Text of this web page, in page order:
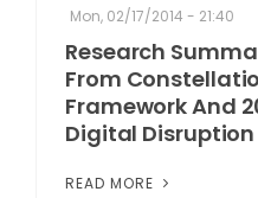
Mon, 02/17/2014 - 21:40
Research
From
Framework And
Digital Disruption
READ MORE